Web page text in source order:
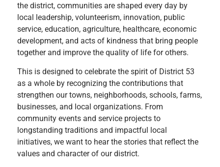
the district, communities are shaped every day by
local leadership, volunteerism, innovation, public
service, education, agriculture, healthcare, economic
development, and acts of kindness that bring people
together and improve the quality of life for others.
This is designed to celebrate the spirit of District 53
as a whole by recognizing the contributions that
strengthen our towns, neighborhoods, schools, farms,
businesses, and local organizations. From
community events and service projects to
longstanding traditions and impactful local
initiatives, we want to hear the stories that reflect the
values and character of our district.